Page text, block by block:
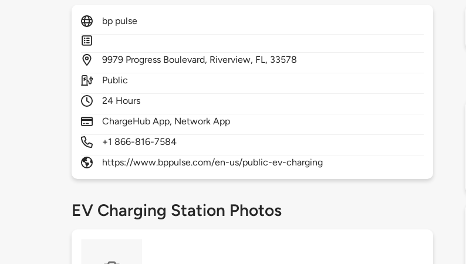
bp pulse
9979 Progress Boulevard, Riverview, FL, 33578
Public
24 Hours
ChargeHub App, Network App
+1 866-816-7584
https://www.bppulse.com/en-us/public-ev-charging
EV Charging Station Photos